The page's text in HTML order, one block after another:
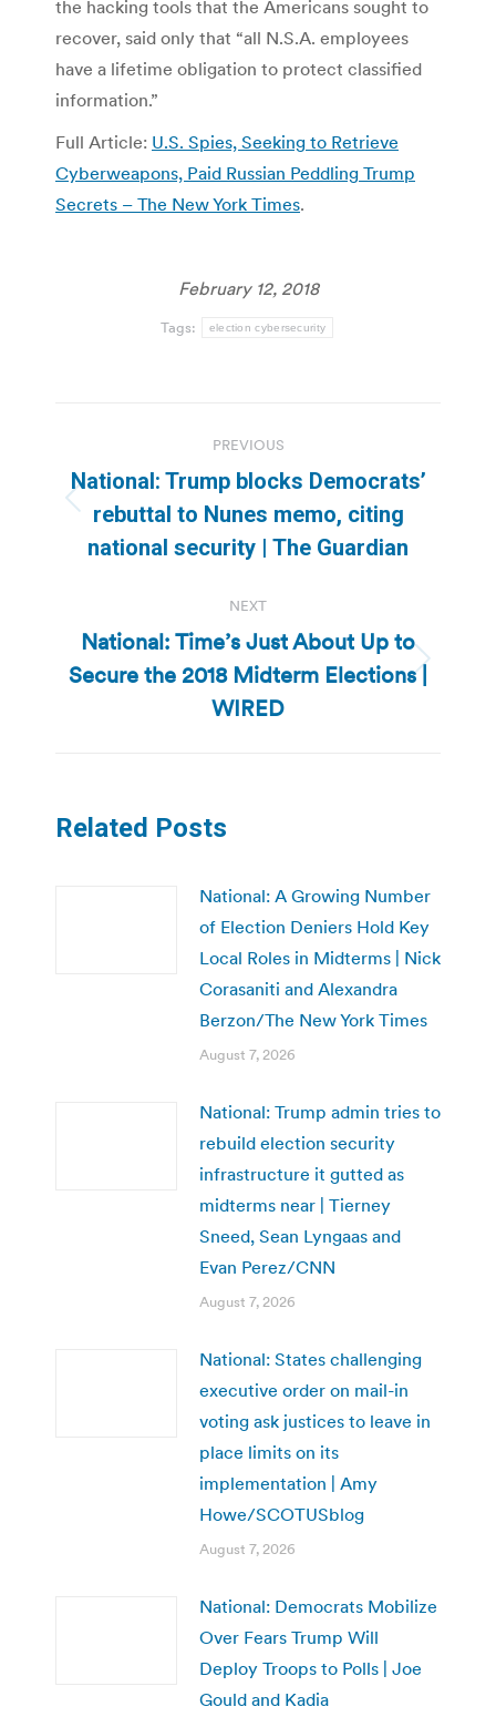
the hacking tools that the Americans sought to
recover, said only that “all N.S.A. employees
have a lifetime obligation to protect classified
information.”
Full Article: U.S. Spies, Seeking to Retrieve
Cyberweapons, Paid Russian Peddling Trump
Secrets – The New York Times.
February 12, 2018
Tags: election cybersecurity
navigation
PREVIOUS
Previous
post:
National: Trump blocks Democrats’
rebuttal to Nunes memo, citing
national security | The Guardian
NEXT
Next
post:
National: Time’s Just About Up to
Secure the 2018 Midterm Elections |
WIRED
Related Posts
National: A Growing Number
of Election Deniers Hold Key
Local Roles in Midterms | Nick
Corasaniti and Alexandra
Berzon/The New York Times
August 7, 2026
National: Trump admin tries to
rebuild election security
infrastructure it gutted as
midterms near | Tierney
Sneed, Sean Lyngaas and
Evan Perez/CNN
August 7, 2026
National: States challenging
executive order on mail-in
voting ask justices to leave in
place limits on its
implementation | Amy
Howe/SCOTUSblog
August 7, 2026
National: Democrats Mobilize
Over Fears Trump Will
Deploy Troops to Polls | Joe
Gould and Kadia